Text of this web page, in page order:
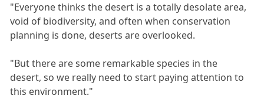
"Everyone thinks the desert is a totally desolate area,
void of biodiversity, and often when conservation
planning is done, deserts are overlooked.
"But there are some remarkable species in the
desert, so we really need to start paying attention to
this environment."